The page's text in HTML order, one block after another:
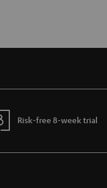
Risk-free 8-week trial